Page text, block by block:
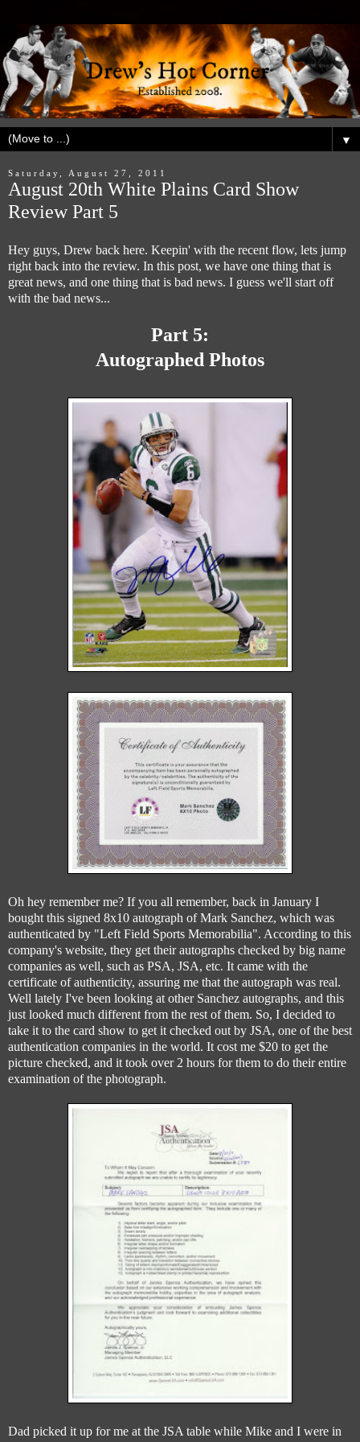
▼
Saturday, August 27, 2011
August 20th White Plains Card Show
Review Part 5
Hey guys, Drew back here. Keepin' with the recent flow, lets jump
right back into the review. In this post, we have one thing that is
great news, and one thing that is bad news. I guess we'll start off
with the bad news...
Part 5:
Autographed Photos
Oh hey remember me? If you all remember, back in January I
bought this signed 8x10 autograph of Mark Sanchez, which was
authenticated by "Left Field Sports Memorabilia". According to this
company's website, they get their autographs checked by big name
companies as well, such as PSA, JSA, etc. It came with the
certificate of authenticity, assuring me that the autograph was real.
Well lately I've been looking at other Sanchez autographs, and this
just looked much different from the rest of them. So, I decided to
take it to the card show to get it checked out by JSA, one of the best
authentication companies in the world. It cost me $20 to get the
picture checked, and it took over 2 hours for them to do their entire
examination of the photograph.
Dad picked it up for me at the JSA table while Mike and I were in